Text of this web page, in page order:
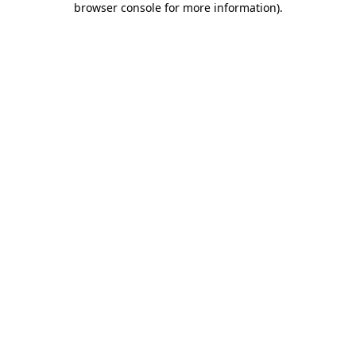
browser console for more information).